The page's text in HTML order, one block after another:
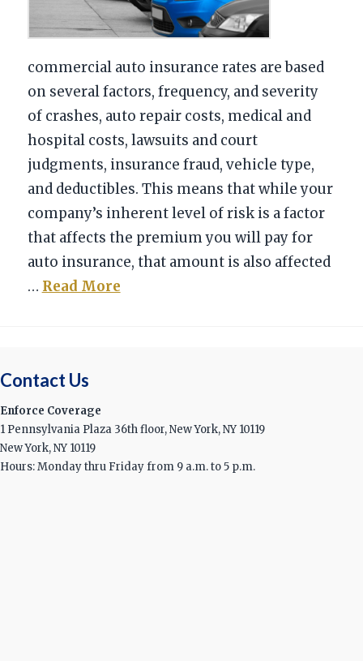
commercial auto insurance rates are based
on several factors, frequency, and severity
of crashes, auto repair costs, medical and
hospital costs, lawsuits and court
judgments, insurance fraud, vehicle type,
and deductibles. This means that while your
company’s inherent level of risk is a factor
that affects the premium you will pay for
auto insurance, that amount is also affected
… Read More
Contact Us
Enforce Coverage
1 Pennsylvania Plaza 36th floor, New York, NY 10119
New York, NY 10119
Hours: Monday thru Friday from 9 a.m. to 5 p.m.